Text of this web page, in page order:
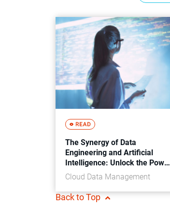
The Synergy of Data
Engineering and Artificial
Intelligence: Unlock the Power
of Intelligent Systems
Cloud Data Management
Back to Top